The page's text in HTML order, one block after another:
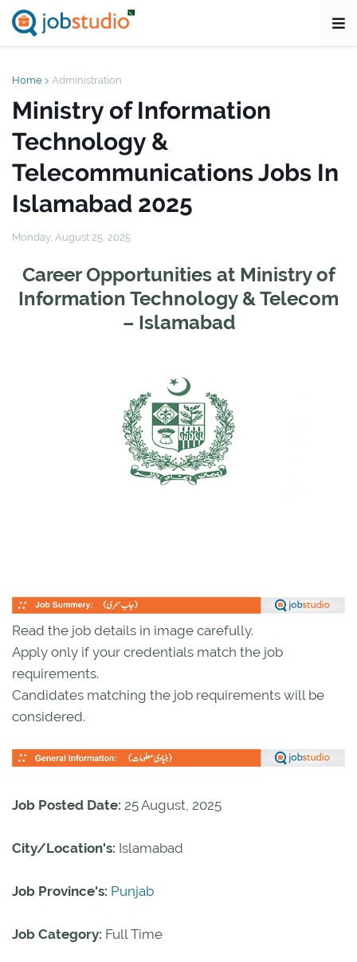
Home Administration
Ministry of Information
Technology &
Telecommunications Jobs In
Islamabad 2025
Monday, August 25, 2025
Career Opportunities at Ministry of
Information Technology & Telecom
– Islamabad
Read the job details in image carefully.
Apply only if your credentials match the job
requirements.
Candidates matching the job requirements will be
considered.
Job Posted Date: 25 August, 2025
City/Location's: Islamabad
Job Province's: Punjab
Job Category: Full Time